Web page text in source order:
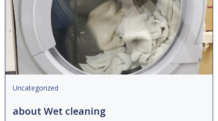
Uncategorized
about Wet cleaning